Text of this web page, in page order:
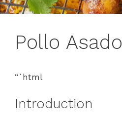
Pollo Asado
“`html
Introduction